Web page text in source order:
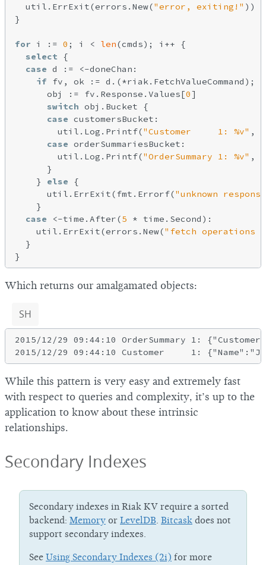
  util.ErrExit(errors.New(
"error, exiting!" ))
}
for i := 0 ; i < len(cmds); i++ {
select {
case d := <-doneChan:
if fv, ok := d.(*riak.FetchValueCommand);
      obj := fv.Response.Values[
0]
switch obj.Bucket {
case customersBucket:
        util.Log.Printf(
"Customer     1: %v" ,
case orderSummariesBucket:
        util.Log.Printf(
"OrderSummary 1: %v" ,
      }
    }
else {
      util.ErrExit(fmt.Errorf(
"unknown
    }
case <-time.After(5 * time.Second):
    util.ErrExit(errors.New(
"fetch operations
  }
Which returns our amalgamated objects:
SH
2015/12/29 09:44:10 OrderSummary 1:
While this pattern is very easy and extremely fast
with respect to queries and complexity, it’s up to the
application to know about these intrinsic
relationships.
Secondary Indexes
Secondary indexes in Riak KV require a sorted
backend: Memory or LevelDB. Bitcask does not
support secondary indexes.
See Using Secondary Indexes (2i) for more